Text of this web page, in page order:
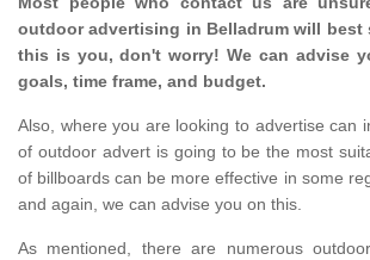
outdoor advertising in Belladrum will best
this is you, don't worry! We can advise
goals, time frame, and budget.
Also, where you are looking to advertise can
of outdoor advert is going to be the most
of billboards can be more effective in some
and again, we can advise you on this.
As mentioned, there are numerous